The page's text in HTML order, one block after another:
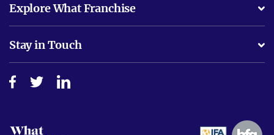
Is success guarenteed if I invest?
Do I need experience?
How do I secure funding?
Explore What Franchise
Free industry reports and magazines
Step-by-step guide
Stay in Touch
Advertising Opportunities